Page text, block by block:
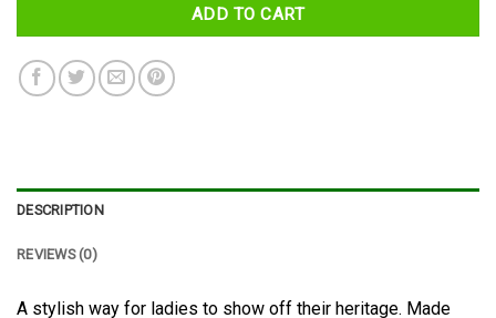
ADD TO CART
DESCRIPTION
REVIEWS (0)
A stylish way for ladies to show off their heritage. Made